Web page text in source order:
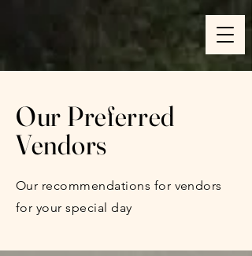
Our Preferred
Vendors
Our recommendations for vendors
for your special day